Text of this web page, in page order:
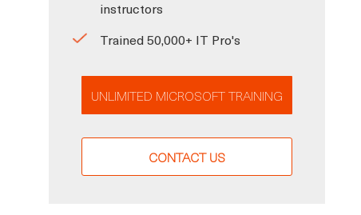
instructors
Trained 50,000+ IT Pro's
UNLIMITED MICROSOFT TRAINING
CONTACT US